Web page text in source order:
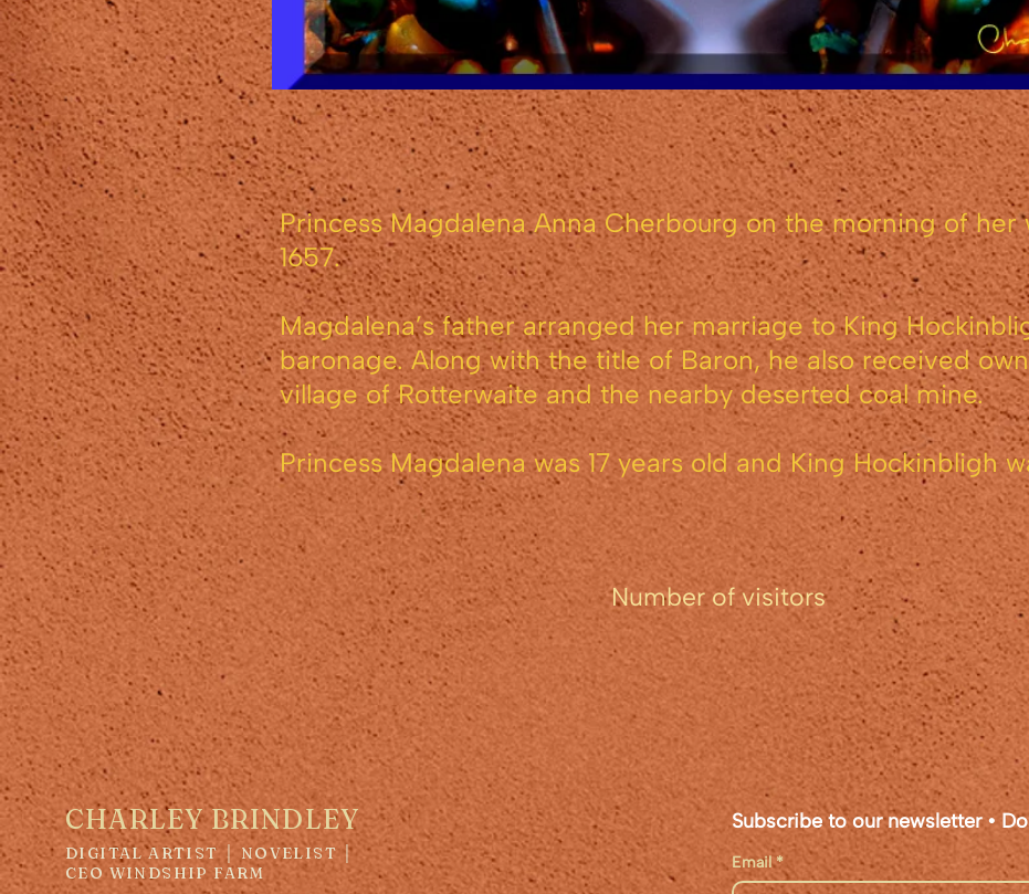
Princess Magdalena Anna Cherbourg on the morning of her
1657.
Magdalena’s father arranged her marriage to King
baronage. Along with the title of Baron, he also received
village of Rotterwaite and the nearby deserted coal mine.
Princess Magdalena was 17 years old and King Hockinbligh
Number of visitors
CHARLEY BRINDLEY
DIGITAL ARTIST │ NOVELIST │
CEO WINDSHIP FARM
Subscribe to our newsletter •
Email *